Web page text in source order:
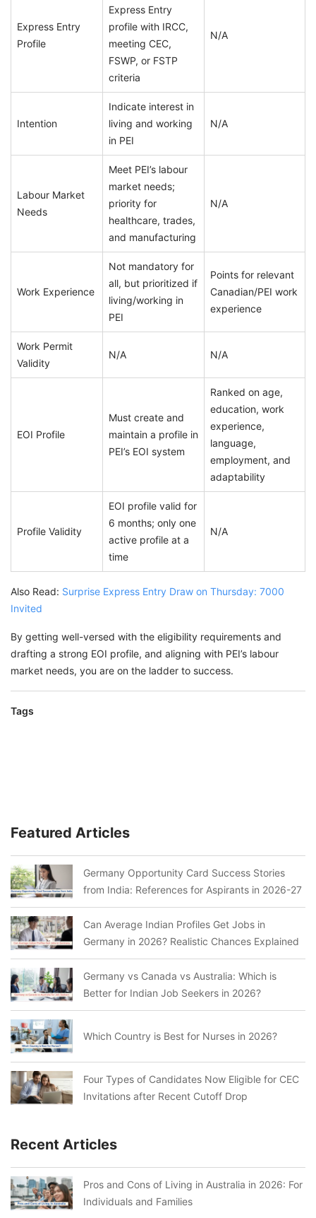
Express Entry
Profile
Express Entry
profile with IRCC,
meeting CEC,
FSWP, or FSTP
criteria
N/A
Intention
Indicate interest in
living and working
in PEI
N/A
Labour Market
Needs
Meet PEI’s labour
market needs;
priority for
healthcare, trades,
and manufacturing
N/A
Work Experience
Not mandatory for
all, but prioritized if
living/working in
PEI
Points for relevant
Canadian/PEI work
experience
Work Permit
Validity
N/A N/A
EOI Profile
Must create and
maintain a profile in
PEI’s EOI system
Ranked on age,
education, work
experience,
language,
employment, and
adaptability
Profile Validity
EOI profile valid for
6 months; only one
active profile at a
time
N/A
Also Read: Surprise Express Entry Draw on Thursday: 7000
Invited
By getting well-versed with the eligibility requirements and
drafting a strong EOI profile, and aligning with PEI’s labour
market needs, you are on the ladder to success.
Tags
Featured Articles
Germany Opportunity Card Success Stories
from India: References for Aspirants in 2026-27
Can Average Indian Profiles Get Jobs in
Germany in 2026? Realistic Chances Explained
Germany vs Canada vs Australia: Which is
Better for Indian Job Seekers in 2026?
Which Country is Best for Nurses in 2026?
Four Types of Candidates Now Eligible for CEC
Invitations after Recent Cutoff Drop
Recent Articles
Pros and Cons of Living in Australia in 2026: For
Individuals and Families